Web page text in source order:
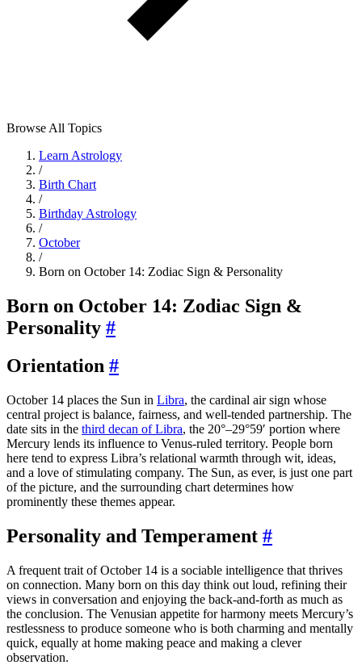
Browse All Topics
Learn Astrology
/
Birth Chart
/
Birthday Astrology
/
October
/
Born on October 14: Zodiac Sign & Personality
Born on October 14: Zodiac Sign &
Personality #
Orientation #
October 14 places the Sun in Libra, the cardinal air sign whose
central project is balance, fairness, and well-tended partnership. The
date sits in the third decan of Libra, the 20°–29°59′ portion where
Mercury lends its influence to Venus-ruled territory. People born
here tend to express Libra’s relational warmth through wit, ideas,
and a love of stimulating company. The Sun, as ever, is just one part
of the picture, and the surrounding chart determines how
prominently these themes appear.
Personality and Temperament #
A frequent trait of October 14 is a sociable intelligence that thrives
on connection. Many born on this day think out loud, refining their
views in conversation and enjoying the back-and-forth as much as
the conclusion. The Venusian appetite for harmony meets Mercury’s
restlessness to produce someone who is both charming and mentally
quick, equally at home making peace and making a clever
observation.